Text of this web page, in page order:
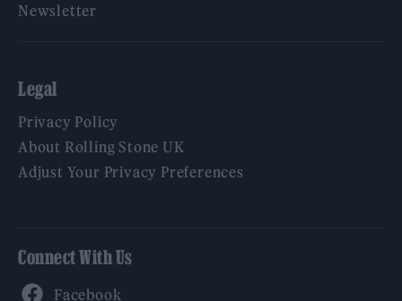
Newsletter
Legal
Privacy Policy
About Rolling Stone UK
Adjust Your Privacy Preferences
Connect With Us